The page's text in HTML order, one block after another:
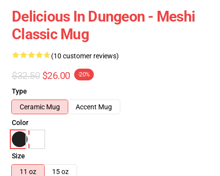
Delicious In Dungeon - Meshi
Classic Mug
(10 customer reviews)
$32.50 $26.00 -20%
Type
Ceramic Mug
Accent Mug
Color
Size
11 oz
15 oz